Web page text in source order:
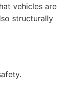
vehicles are
structurally